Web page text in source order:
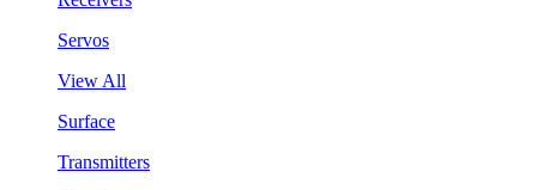
Servos
View All
Surface
Transmitters